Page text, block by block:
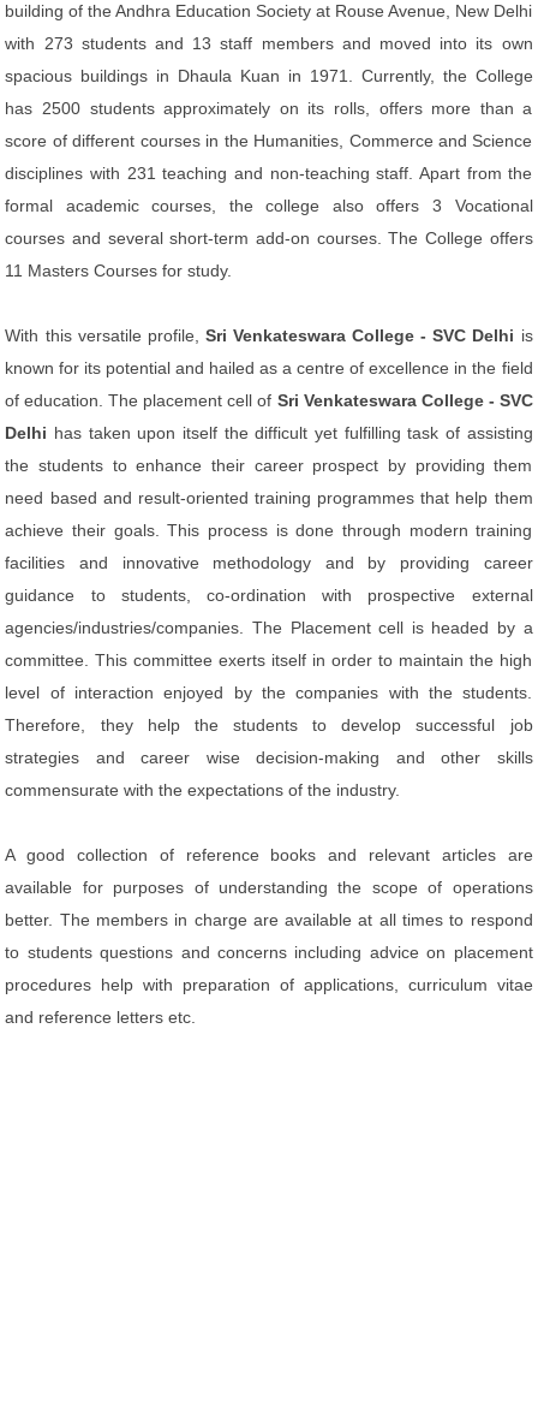
building of the Andhra Education Society at Rouse Avenue, New Delhi
with 273 students and 13 staff members and moved into its own
spacious buildings in Dhaula Kuan in 1971. Currently, the College
has 2500 students approximately on its rolls, offers more than a
score of different courses in the Humanities, Commerce and Science
disciplines with 231 teaching and non-teaching staff. Apart from the
formal academic courses, the college also offers 3 Vocational
courses and several short-term add-on courses. The College offers
11 Masters Courses for study.
With this versatile profile, Sri Venkateswara College - SVC Delhi is
known for its potential and hailed as a centre of excellence in the field
of education. The placement cell of Sri Venkateswara College - SVC
Delhi has taken upon itself the difficult yet fulfilling task of assisting
the students to enhance their career prospect by providing them
need based and result-oriented training programmes that help them
achieve their goals. This process is done through modern training
facilities and innovative methodology and by providing career
guidance to students, co-ordination with prospective external
agencies/industries/companies. The Placement cell is headed by a
committee. This committee exerts itself in order to maintain the high
level of interaction enjoyed by the companies with the students.
Therefore, they help the students to develop successful job
strategies and career wise decision-making and other skills
commensurate with the expectations of the industry.
A good collection of reference books and relevant articles are
available for purposes of understanding the scope of operations
better. The members in charge are available at all times to respond
to students questions and concerns including advice on placement
procedures help with preparation of applications, curriculum vitae
and reference letters etc.